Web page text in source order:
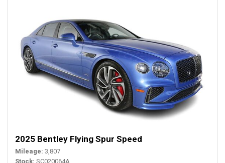
2025 Bentley Flying Spur Speed
Mileage 3,807
Stock SC020064A